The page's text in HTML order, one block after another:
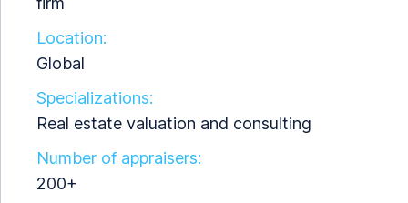
Location:
Global
Specializations:
Real estate valuation and consulting
Number of appraisers:
200+